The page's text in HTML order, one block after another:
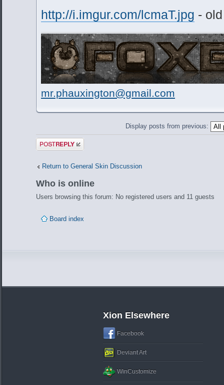
http://i.imgur.com/lcmaT.jpg - old
mr.phauxington@gmail.com
Display posts from previous:
Post a reply
Return to General Skin Discussion
Who is online
Users browsing this forum: No registered users and 11 guests
Board index
Xion Elsewhere
Facebook
Deviant Art
WinCustomize